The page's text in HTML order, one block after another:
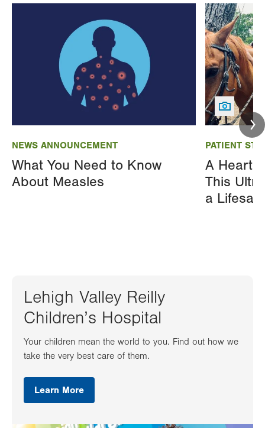
NEWS ANNOUNCEMENT
What You Need to Know
About Measles
PATIENT
A Heart
This
a
Lehigh Valley Reilly
Children’s Hospital
Your children mean the world to you. Find out how we
take the very best care of them.
Learn More